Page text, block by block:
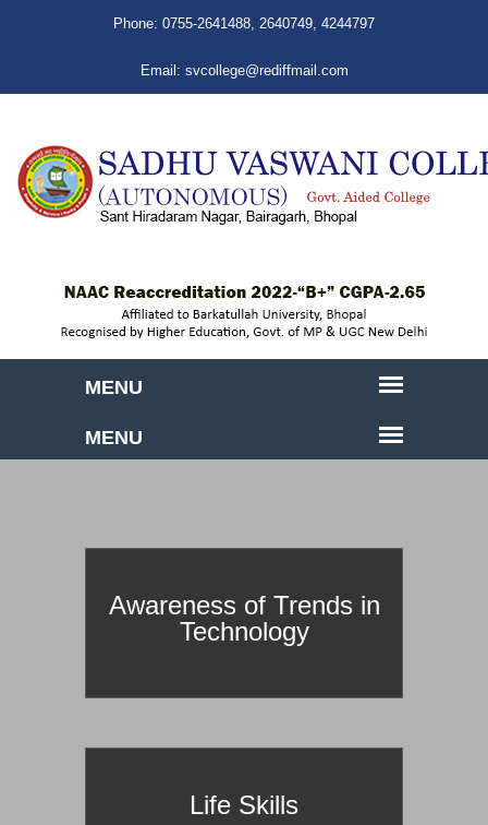
Phone: 0755-2641488, 2640749, 4244797
Email: svcollege@rediffmail.com
Awareness of Trends in
Technology
Life Skills